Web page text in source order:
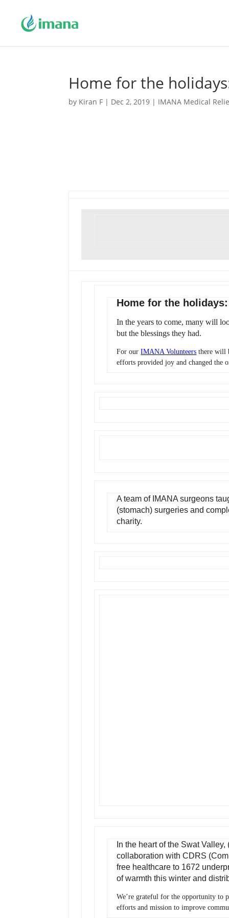
Home for the
by Kiran F | Dec 2, 2019 | IMANA Medical
Home for the
In the years to come, many will
but the blessings they had.
For ourIMANA Volunteers there will
efforts provided joy and changed the
A team of IMANA surgeons
(stomach) surgeries and
charity.
In the heart of the Swat
collaboration with CDRS
free healthcare to 1672
of warmth this winter and
We’re grateful for the opportunity to
efforts and mission to improve